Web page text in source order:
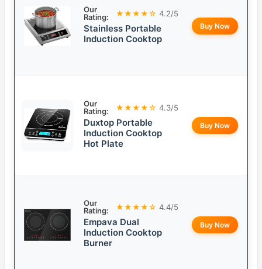
Our
Rating:
★★★★☆ 4.2/5
Stainless Portable
Induction Cooktop
Buy Now
Our
Rating:
★★★★☆ 4.3/5
Duxtop Portable
Induction Cooktop
Hot Plate
Buy Now
Our
Rating:
★★★★☆ 4.4/5
Empava Dual
Induction Cooktop
Burner
Buy Now